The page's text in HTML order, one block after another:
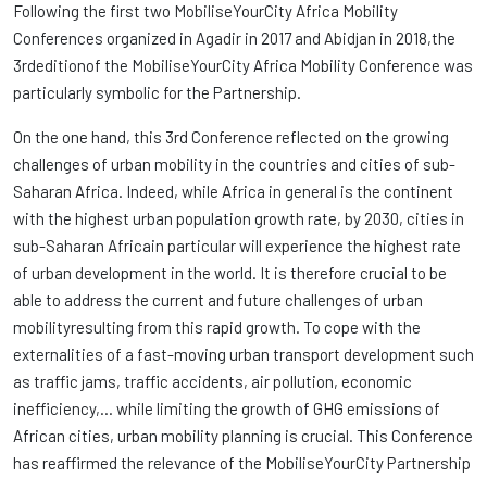
Following the first two MobiliseYourCity Africa Mobility
Conferences organized in Agadir in 2017 and Abidjan in 2018,the
3rdeditionof the MobiliseYourCity Africa Mobility Conference was
particularly symbolic for the Partnership.
On the one hand, this 3rd Conference reflected on the growing
challenges of urban mobility in the countries and cities of sub-
Saharan Africa. Indeed, while Africa in general is the continent
with the highest urban population growth rate, by 2030, cities in
sub-Saharan Africain particular will experience the highest rate
of urban development in the world. It is therefore crucial to be
able to address the current and future challenges of urban
mobilityresulting from this rapid growth. To cope with the
externalities of a fast-moving urban transport development such
as traffic jams, traffic accidents, air pollution, economic
inefficiency,… while limiting the growth of GHG emissions of
African cities, urban mobility planning is crucial. This Conference
has reaffirmed the relevance of the MobiliseYourCity Partnership